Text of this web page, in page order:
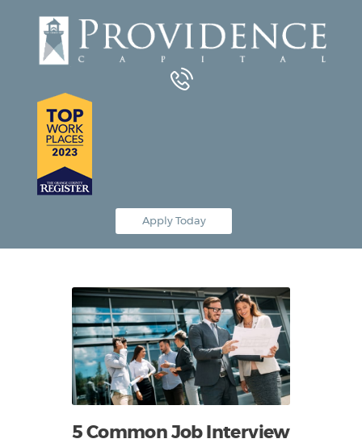
Apply Today
Equipment Leasing
About
Contact
5 Common Job Interview